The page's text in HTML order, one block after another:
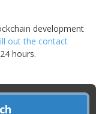
development
out the contact
hours.